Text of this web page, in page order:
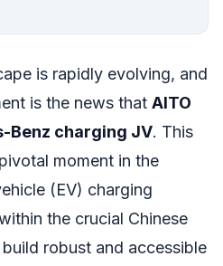
is rapidly evolving, and
is the news that AITO
Benz charging JV. This
moment in the
(EV) charging
the crucial Chinese
robust and accessible